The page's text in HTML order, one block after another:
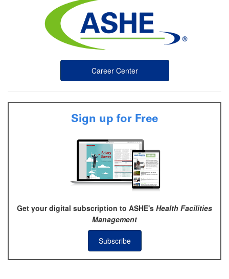
Career Center
Sign up for Free
Get your digital subscription to ASHE's Health Facilities
Management
Subscribe